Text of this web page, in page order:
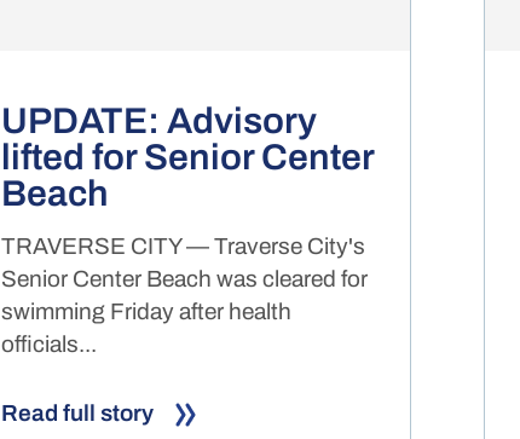
UPDATE: Advisory
lifted for Senior Center
Beach
TRAVERSE CITY — Traverse City's
Senior Center Beach was cleared for
swimming Friday after health
officials...
Read full story